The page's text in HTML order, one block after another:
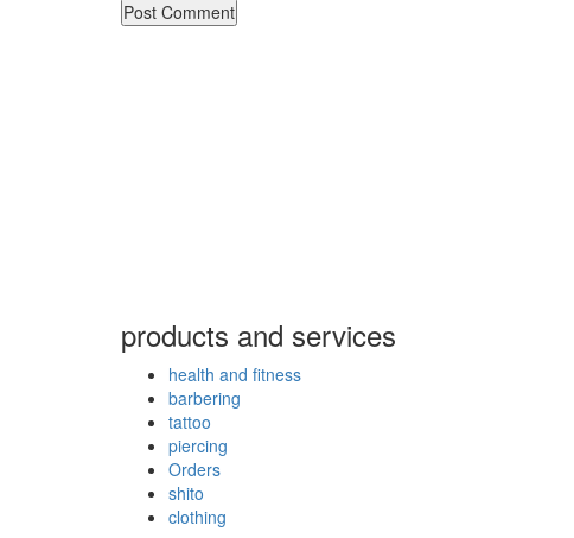
products and services
health and fitness
barbering
tattoo
piercing
Orders
shito
clothing